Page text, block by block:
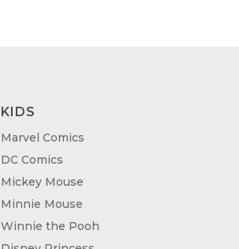
KIDS
Marvel Comics
DC Comics
Mickey Mouse
Minnie Mouse
Winnie the Pooh